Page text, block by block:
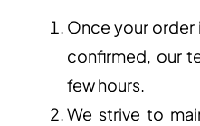
Once your order
confirmed, our
few hours.
We strive to